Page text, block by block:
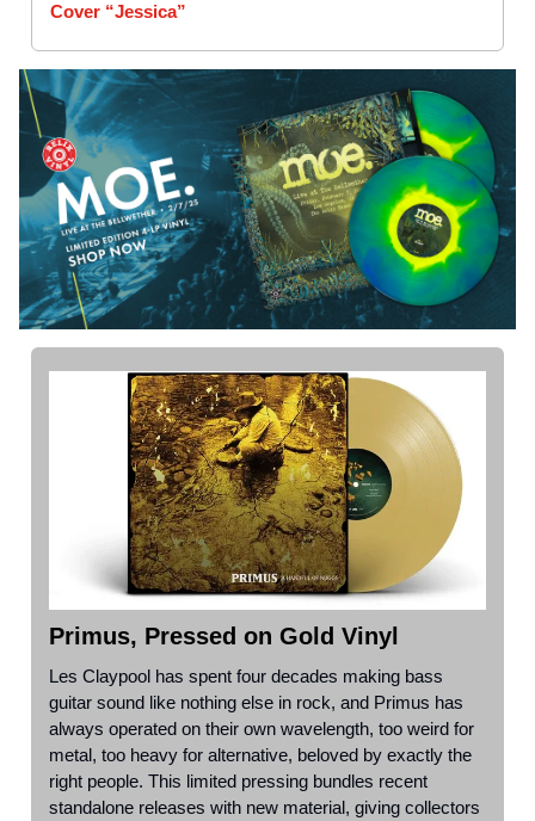
Cover “Jessica”
Primus, Pressed on Gold Vinyl
Les Claypool has spent four decades making bass
guitar sound like nothing else in rock, and Primus has
always operated on their own wavelength, too weird for
metal, too heavy for alternative, beloved by exactly the
right people. This limited pressing bundles recent
standalone releases with new material, giving collectors